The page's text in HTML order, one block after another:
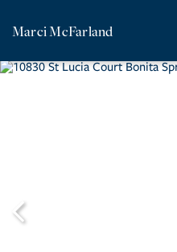
Marci McFarland